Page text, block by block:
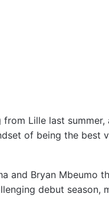
Lille last summer,
of being the best
and Bryan Mbeumo
debut season,